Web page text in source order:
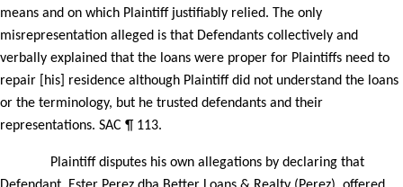
means and on which Plaintiff justifiably relied. The only
misrepresentation alleged is that Defendants collectively and
verbally explained that the loans were proper for Plaintiffs need to
repair [his] residence although Plaintiff did not understand the loans
or the terminology, but he trusted defendants and their
representations. SAC ¶ 113.
Plaintiff disputes his own allegations by declaring that